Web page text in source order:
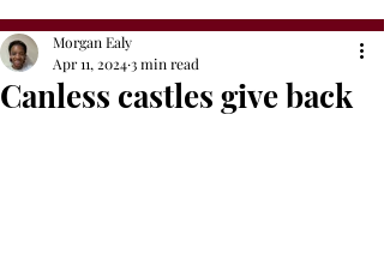
Canless castles give back
Morgan Ealy
Apr 11, 20243 min read